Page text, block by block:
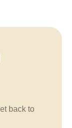
back to